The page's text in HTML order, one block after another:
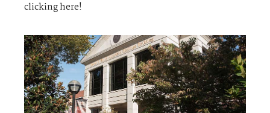
clicking here!